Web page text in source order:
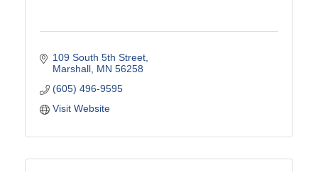
109 South 5th Street
Marshall MN 56258
(605) 496-9595
Visit Website